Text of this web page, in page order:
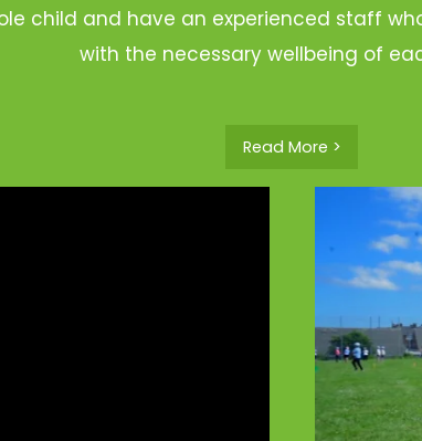
child and have an experienced staff
with the necessary wellbeing of
Read More >